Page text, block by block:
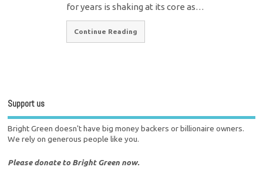
for years is shaking at its core as…
Continue Reading
Support us
Bright Green doesn't have big money backers or billionaire owners.
We rely on generous people like you.
Please donate to Bright Green now.